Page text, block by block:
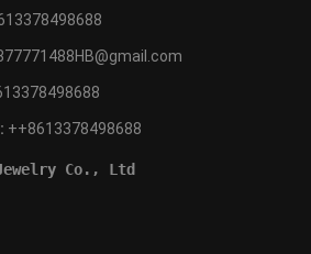
++8613378498688
Co., Ltd